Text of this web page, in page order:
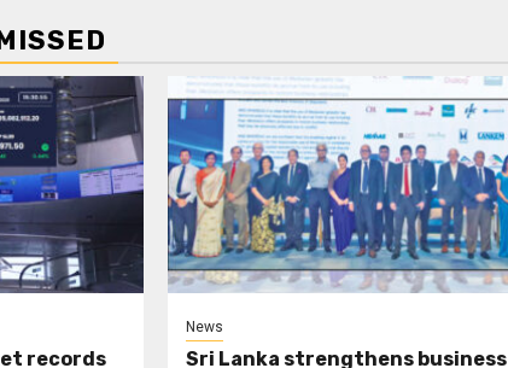
records
News
Sri Lanka strengthens business